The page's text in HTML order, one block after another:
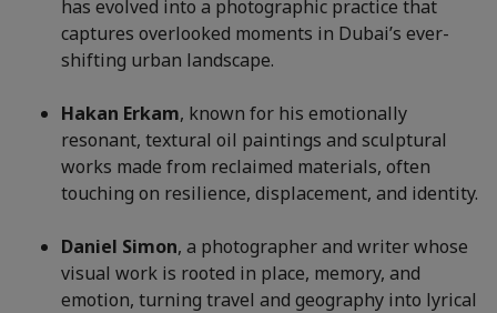
has evolved into a photographic practice that
captures overlooked moments in Dubai’s ever-
shifting urban landscape.
Hakan Erkam, known for his emotionally
resonant, textural oil paintings and sculptural
works made from reclaimed materials, often
touching on resilience, displacement, and identity.
Daniel Simon, a photographer and writer whose
visual work is rooted in place, memory, and
emotion, turning travel and geography into lyrical